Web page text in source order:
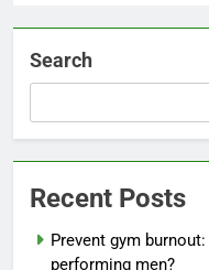
Search
Recent Posts
Prevent gym
performing men?